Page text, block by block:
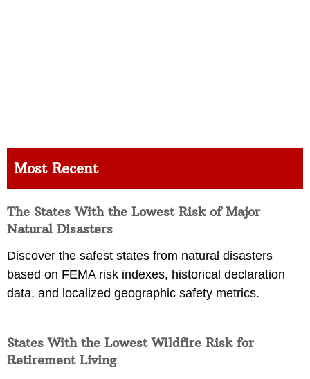
Most Recent
The States With the Lowest Risk of Major
Natural Disasters
Discover the safest states from natural disasters
based on FEMA risk indexes, historical declaration
data, and localized geographic safety metrics.
States With the Lowest Wildfire Risk for
Retirement Living